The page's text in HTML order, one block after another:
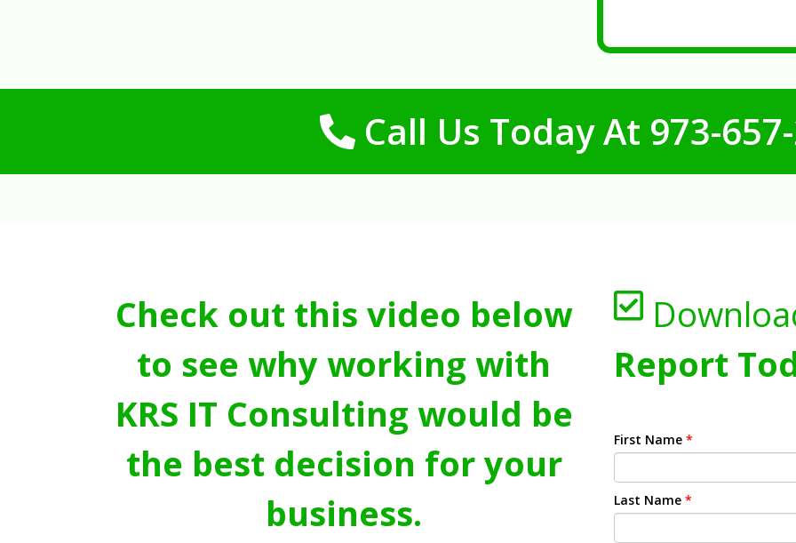
Call Us Today At 973-
Check out this video below
to see why working with
KRS IT Consulting would be
the best decision for your
business.
Report
First Name *
Last Name *